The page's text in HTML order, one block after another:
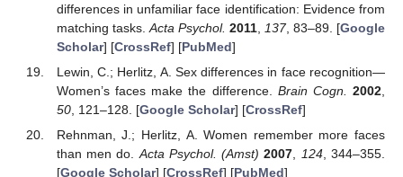
differences in unfamiliar face identification: Evidence from
matching tasks. Acta Psychol. 2011, 137, 83–89. [Google
Scholar] [CrossRef] [PubMed]
Lewin, C.; Herlitz, A. Sex differences in face recognition—
Women’s faces make the difference. Brain Cogn. 2002
50, 121–128. [Google Scholar] [CrossRef]
Rehnman, J.; Herlitz, A. Women remember more faces
than men do. Acta Psychol. (Amst) 2007 124, 344–355.
[Google Scholar] [CrossRef] [PubMed]